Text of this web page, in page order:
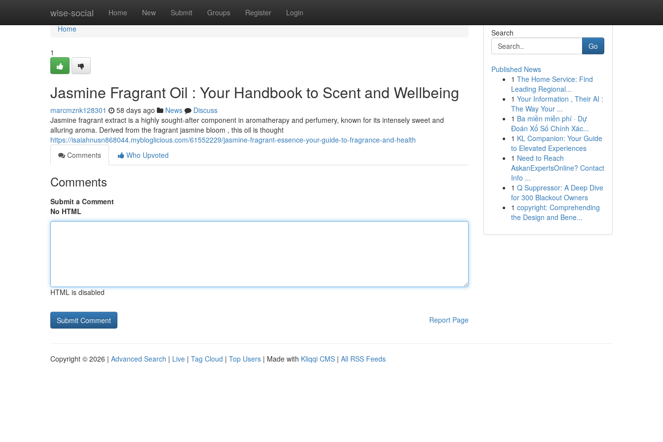
wise-social Home New Submit Groups Register Login
Home
Home
1
Jasmine Fragrant Oil : Your Handbook to Scent and Wellbeing
marcmznk128301 58 days ago News
Discuss
Jasmine fragrant extract is a highly sought-after component in aromatherapy and perfumery, known for its intensely sweet and
alluring aroma. Derived from the fragrant jasmine bloom , this oil is thought
https://isaiahnusn868044.mybloglicious.com/61552229/jasmine-fragrant-essence-your-guide-to-fragrance-and-health
Comments
Who Upvoted
Comments
Submit a Comment
No HTML
HTML is disabled
Report Page
Search
Go
Published News
1 The Home Service: Find
Leading Regional...
1 Your Information , Their AI :
The Way Your ...
1 Ba miền miễn phí · Dự
Đoán Xổ Số Chính Xác...
1 KL Companion: Your Guide
to Elevated Experiences
1 Need to Reach
AskanExpertsOnline? Contact
Info ...
1 Q Suppressor: A Deep Dive
for 300 Blackout Owners
1 copyright: Comprehending
the Design and Bene...
Copyright © 2026 | Advanced Search | Live | Tag Cloud | Top Users | Made with Kliqqi CMS | All RSS Feeds